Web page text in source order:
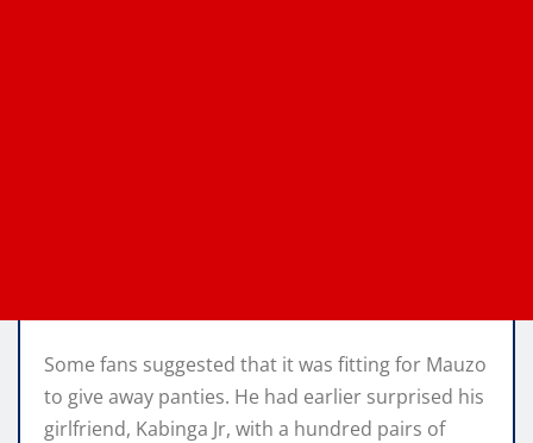
Some fans suggested that it was fitting for Mauzo
to give away panties. He had earlier surprised his
girlfriend, Kabinga Jr, with a hundred pairs of